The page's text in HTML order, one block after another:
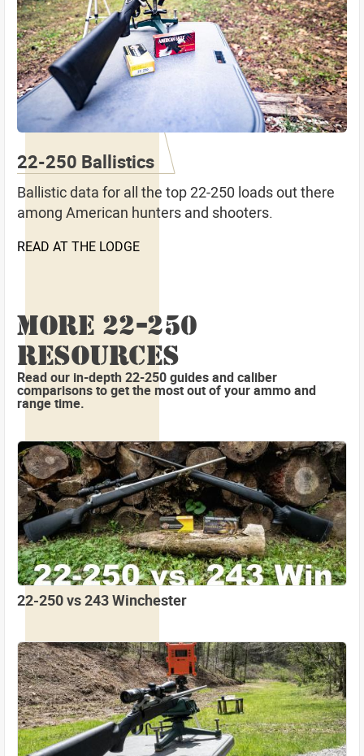
22-250 Ballistics
Ballistic data for all the top 22-250 loads out there
among American hunters and shooters.
READ AT THE LODGE
MORE 22-250
RESOURCES
Read our in-depth 22-250 guides and caliber
comparisons to get the most out of your ammo and
range time.
22-250 vs 243 Winchester